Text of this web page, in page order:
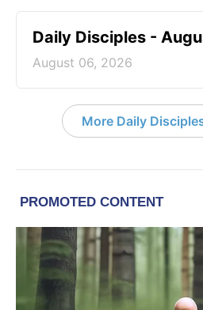
Daily Disciples -
August 06, 2026
More Daily